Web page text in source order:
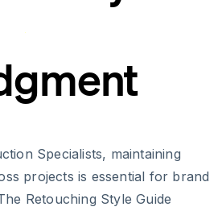
Specialists, maintaining
projects is essential for brand
Retouching Style Guide